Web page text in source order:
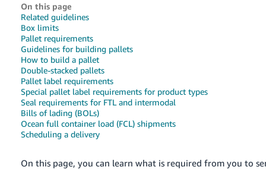
한
국
어
-
KR
Français
- FR
Italiano
On this page
Related guidelines
Box limits
Pallet requirements
Guidelines for building pallets
How to build a pallet
Double-stacked pallets
Pallet label requirements
Special pallet label requirements for product types
Seal requirements for FTL and intermodal
Bills of lading (BOLs)
Ocean full container load (FCL) shipments
Scheduling a delivery
On this page, you can learn what is required from you to